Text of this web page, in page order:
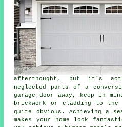
afterthought, but it's
neglected parts of a
garage door away, keep in
brickwork or cladding to
quite obvious. Achieving a
makes your home look